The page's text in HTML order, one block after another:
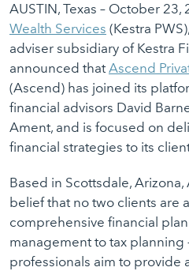
AUSTIN, Texas – October 23,
Wealth Services (Kestra
adviser subsidiary of Kestra
announced thatAscend
(Ascend) has joined its
financial advisors David
Ament, and is focused on
financial strategies to its
Based in Scottsdale,
belief that no two clients are
comprehensive financial
management to tax planning
professionals aim to provide